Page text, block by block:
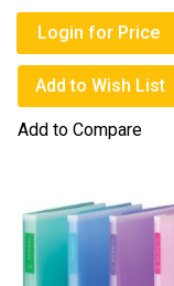
Login for Price
Add to Wish List
Add to Compare